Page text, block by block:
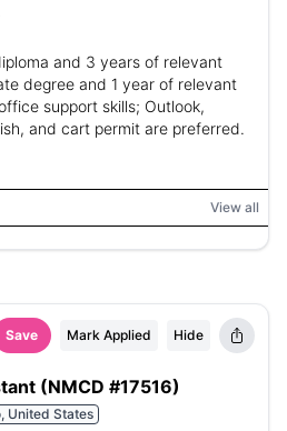
and 3 years of relevant
degree and 1 year of relevant
support skills; Outlook,
and cart permit are preferred.
View all
Save Mark Applied Hide
(NMCD #17516)
United States